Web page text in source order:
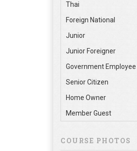
Thai
Foreign National
Junior
Junior Foreigner
Government Employee
Senior Citizen
Home Owner
Member Guest
COURSE PHOTOS